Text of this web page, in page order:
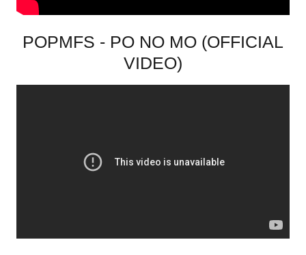
POPMFS - PO NO MO (OFFICIAL
VIDEO)